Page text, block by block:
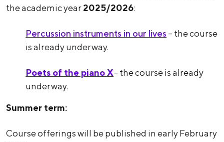
the academic year2025/2026:
Percussion instruments in our lives – the course
is already underway.
Poets of the piano X– the course is already
underway.
Summer term:
Course offerings will be published in early February